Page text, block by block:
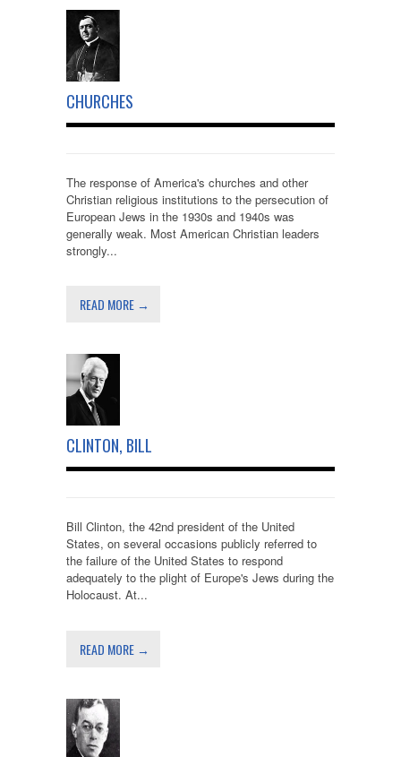
CHURCHES
The response of America's churches and other
Christian religious institutions to the persecution of
European Jews in the 1930s and 1940s was
generally weak. Most American Christian leaders
strongly...
READ MORE →
CLINTON, BILL
Bill Clinton, the 42nd president of the United
States, on several occasions publicly referred to
the failure of the United States to respond
adequately to the plight of Europe's Jews during the
Holocaust. At...
READ MORE →